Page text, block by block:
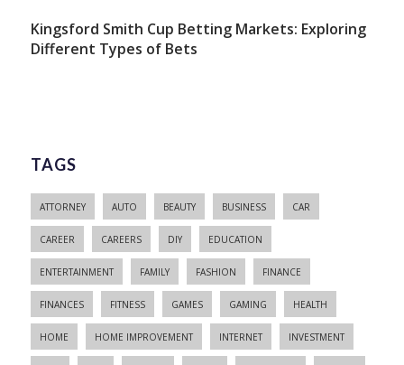
Kingsford Smith Cup Betting Markets: Exploring
Different Types of Bets
TAGS
ATTORNEY AUTO BEAUTY BUSINESS CAR
CAREER CAREERS DIY EDUCATION
ENTERTAINMENT FAMILY FASHION FINANCE
FINANCES FITNESS GAMES GAMING HEALTH
HOME HOME IMPROVEMENT INTERNET INVESTMENT